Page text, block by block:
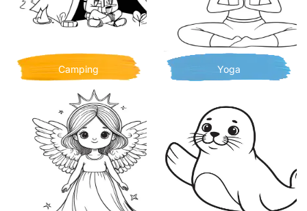
Camping Yoga